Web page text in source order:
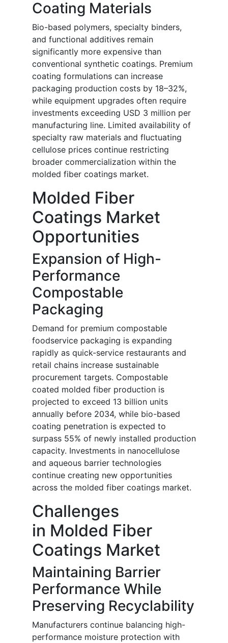
Coating Materials
Bio-based polymers, specialty binders,
and functional additives remain
significantly more expensive than
conventional synthetic coatings. Premium
coating formulations can increase
packaging production costs by 18–32%,
while equipment upgrades often require
investments exceeding USD 3 million per
manufacturing line. Limited availability of
specialty raw materials and fluctuating
cellulose prices continue restricting
broader commercialization within the
molded fiber coatings market.
Molded Fiber
Coatings Market
Opportunities
Expansion of High-
Performance
Compostable
Packaging
Demand for premium compostable
foodservice packaging is expanding
rapidly as quick-service restaurants and
retail chains increase sustainable
procurement targets. Compostable
coated molded fiber production is
projected to exceed 13 billion units
annually before 2034, while bio-based
coating penetration is expected to
surpass 55% of newly installed production
capacity. Investments in nanocellulose
and aqueous barrier technologies
continue creating new opportunities
across the molded fiber coatings market.
Challenges
in Molded Fiber
Coatings Market
Maintaining Barrier
Performance While
Preserving Recyclability
Manufacturers continue balancing high-
performance moisture protection with